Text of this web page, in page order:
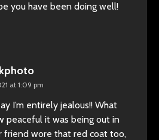
you have been doing well!
at 1:09 pm
I’m entirely jealous!! What
peaceful it was being out in
friend wore that red coat too,